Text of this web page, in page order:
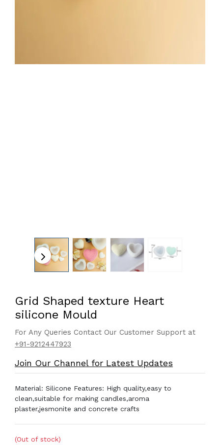
Grid Shaped texture Heart
silicone Mould
For Any Queries Contact Our Customer Support at
+91-9212447923
Join Our Channel for Latest Updates
Material: Silicone Features: High quality,easy to
clean,suitable for making candles,aroma
plaster,jesmonite and concrete crafts
(Out of stock)